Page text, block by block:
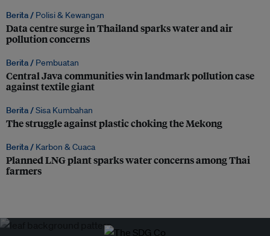
Berita / Polisi & Kewangan
Data centre surge in Thailand sparks water and air
pollution concerns
Berita / Pembuatan
Central Java communities win landmark pollution case
against textile giant
Berita /Sisa Kumbahan
The struggle against plastic choking the Mekong
Berita / Karbon & Cuaca
Planned LNG plant sparks water concerns among Thai
farmers